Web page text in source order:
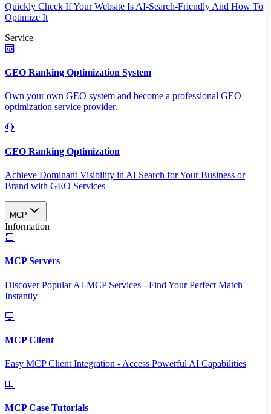
Quickly Check If Your Website Is AI-Search-Friendly And How To
Optimize It
Service
GEO Ranking Optimization System
Own your own GEO system and become a professional GEO
optimization service provider.
GEO Ranking Optimization
Achieve Dominant Visibility in AI Search for Your Business or
Brand with GEO Services​
MCP
Information
MCP Servers
Discover Popular AI-MCP Services - Find Your Perfect Match
Instantly
MCP Client
Easy MCP Client Integration - Access Powerful AI Capabilities
MCP Case Tutorials